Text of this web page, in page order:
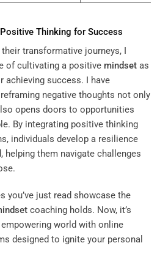
Thinking for Success
transformative journeys, I
of cultivating a positive mindset as
achieving success. I have
negative thoughts not only
opens doors to opportunities
By integrating positive thinking
individuals develop a resilience
helping them navigate challenges
you’ve just read showcase the
coaching holds. Now, it’s
world with online
designed to ignite your personal